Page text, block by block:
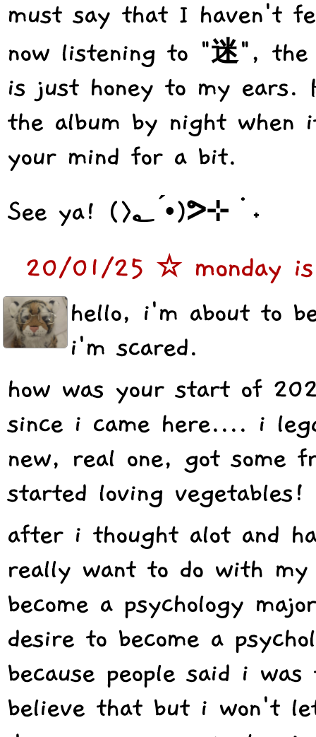
must say that I haven't
now listening to "迷", the
is just honey to my ears.
the album by night when
your mind for a bit.
See ya! (>؂ •́)ᕗ⊹ ࣪ ˖
20/01/25 ☆ monday
hello, i'm about to
i'm scared.
how was your start of
since i came here.... i
new, real one, got some
started loving vegetables!
after i thought alot and
really want to do with
become a psychology
desire to become a
because people said i
believe that but i won't